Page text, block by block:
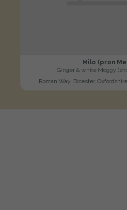
Milo (pron
Ginger & white Moggy
Roman Way, Bicester,